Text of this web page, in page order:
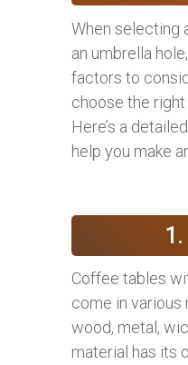
When selecting
an umbrella
factors to
choose the right
Here’s a
help you make
Coffee tables
come in various
wood, metal,
material has its